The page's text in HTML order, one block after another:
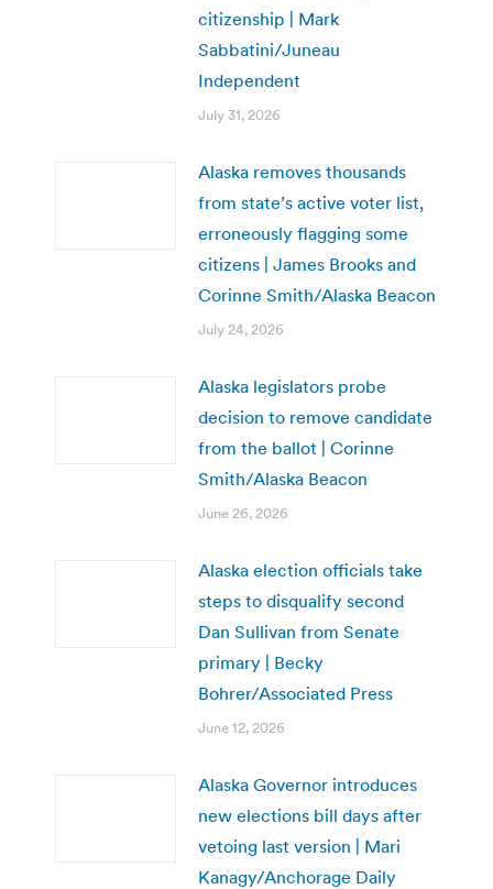
citizenship | Mark
Sabbatini/Juneau
Independent
July 31, 2026
Alaska removes thousands
from state’s active voter list,
erroneously flagging some
citizens | James Brooks and
Corinne Smith/Alaska Beacon
July 24, 2026
Alaska legislators probe
decision to remove candidate
from the ballot | Corinne
Smith/Alaska Beacon
June 26, 2026
Alaska election officials take
steps to disqualify second
Dan Sullivan from Senate
primary | Becky
Bohrer/Associated Press
June 12, 2026
Alaska Governor introduces
new elections bill days after
vetoing last version | Mari
Kanagy/Anchorage Daily